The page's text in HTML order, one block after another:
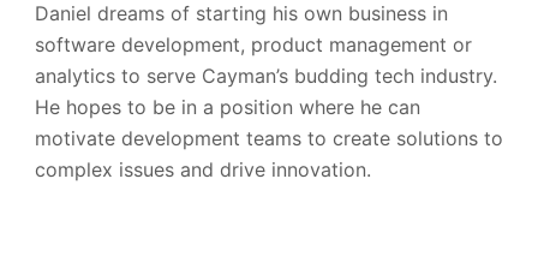
Daniel dreams of starting his own business in
software development, product management or
analytics to serve Cayman’s budding tech industry.
He hopes to be in a position where he can
motivate development teams to create solutions to
complex issues and drive innovation.